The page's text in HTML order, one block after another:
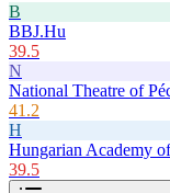
B
BBJ.Hu
39.5
N
National Theatre of
41.2
H
Hungarian Academy
39.5